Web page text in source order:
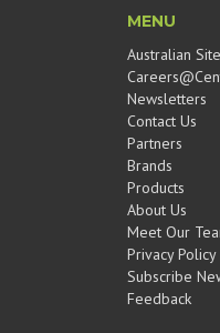
MENU
Australian Site
Newsletters
Contact Us
Partners
Brands
Products
About Us
Meet Our
Privacy Policy
Subscribe
Feedback